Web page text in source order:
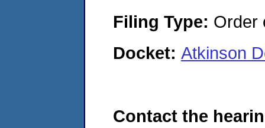
Filing Type: Order
Docket: Atkinson
Contact the